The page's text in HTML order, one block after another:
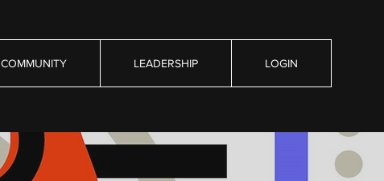
COMMUNITY LEADERSHIP LOGIN